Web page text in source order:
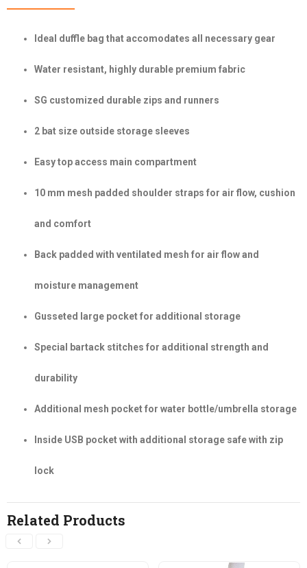
Ideal duffle bag that accomodates all necessary gear
Water resistant, highly durable premium fabric
SG customized durable zips and runners
2 bat size outside storage sleeves
Easy top access main compartment
10 mm mesh padded shoulder straps for air flow, cushion
and comfort
Back padded with ventilated mesh for air flow and
moisture management
Gusseted large pocket for additional storage
Special bartack stitches for additional strength and
durability
Additional mesh pocket for water bottle/umbrella storage
Inside USB pocket with additional storage safe with zip
lock
Related Products